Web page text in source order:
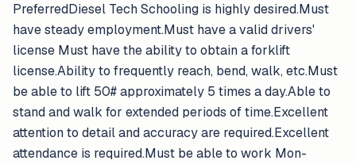
PreferredDiesel Tech Schooling is highly desired.Must
have steady employment.Must have a valid drivers'
license Must have the ability to obtain a forklift
license.Ability to frequently reach, bend, walk, etc.Must
be able to lift 50# approximately 5 times a day.Able to
stand and walk for extended periods of time.Excellent
attention to detail and accuracy are required.Excellent
attendance is required.Must be able to work Mon-